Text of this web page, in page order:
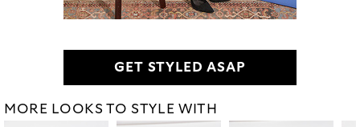
GET STYLED ASAP
MORE LOOKS TO STYLE WITH